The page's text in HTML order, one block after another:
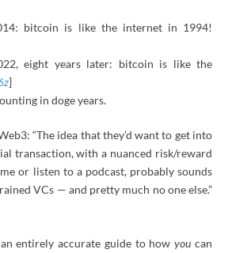
bitcoin is like the internet in 1994!
eight years later: bitcoin is like the
]
in doge years.
“The idea that they’d want to get into
transaction, with a nuanced risk/reward
or listen to a podcast, probably sounds
VCs — and pretty much no one else.”
entirely accurate guide to howyou can